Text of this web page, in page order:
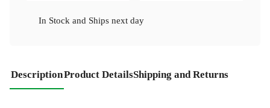
In Stock and Ships next day
DescriptionProduct DetailsShipping and Returns